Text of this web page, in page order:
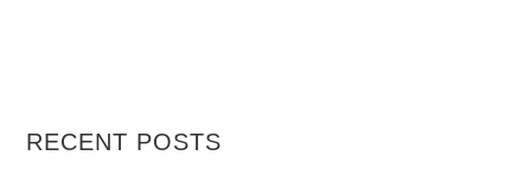
RECENT POSTS